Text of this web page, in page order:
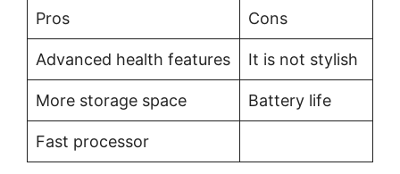
Pros Cons
Advanced health features It is not stylish
More storage space Battery life
Fast processor